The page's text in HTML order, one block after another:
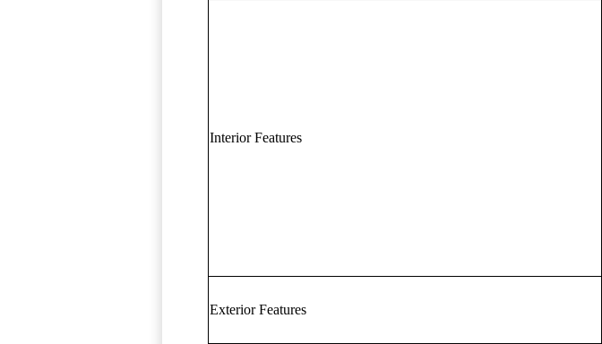
Interior Features
Exterior Features